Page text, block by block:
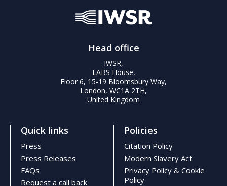
Head office
IWSR,
LABS House,
Floor 6, 15-19 Bloomsbury Way,
London, WC1A 2TH,
United Kingdom
Quick links
Press
Press Releases
FAQs
Request a call back
Policies
Citation Policy
Modern Slavery Act
Privacy Policy & Cookie
Policy